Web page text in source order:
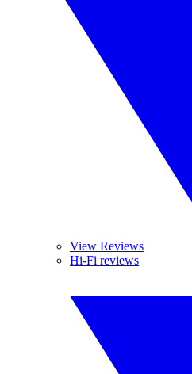
View Reviews
Hi-Fi reviews